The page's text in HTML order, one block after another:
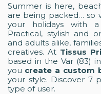
Summer is here,
are being packed… so
your holidays with a
Practical, stylish and
and adults alike,
creatives. At Tissus
based in the Var (83)
you create a custom
your style. Discover 7
type of user.